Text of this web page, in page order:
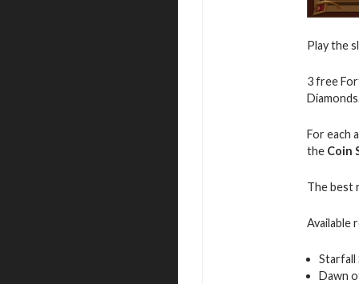
Play the
3 free
For each
the Coin
The best
Available
Starfall
Dawn